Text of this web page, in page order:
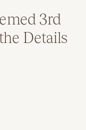
3rd
Details